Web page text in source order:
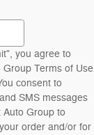
you agree to
Terms of Use
consent to
SMS messages
Group to
order and/or for